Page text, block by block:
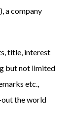
a company
title, interest
but not limited
etc.,
the world